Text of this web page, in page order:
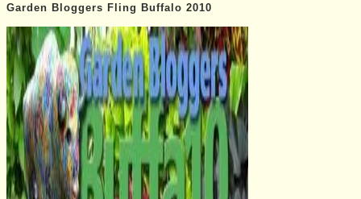
Garden Bloggers Fling Buffalo 2010